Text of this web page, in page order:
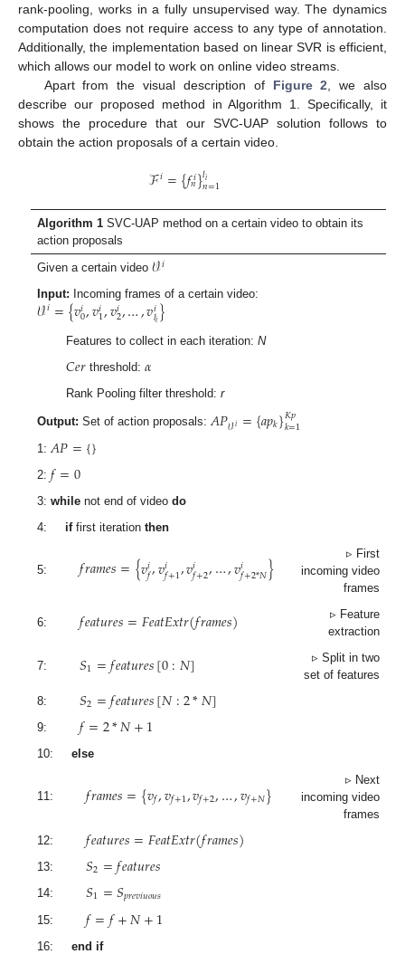
rank-pooling, works in a fully unsupervised way. The dynamics
computation does not require access to any type of annotation.
Additionally, the implementation based on linear SVR is efficient,
which allows our model to work on online video streams.
Apart from the visual description of Figure 2 , we also
describe our proposed method in Algorithm 1. Specifically, it
shows the procedure that our SVC-UAP solution follows to
obtain the action proposals of a certain video.
ℱ𝑖={𝑓𝑖
𝑛}𝑙𝑖
𝑛=1
Algorithm 1 SVC-UAP method on a certain video to obtain its
action proposals
Given a certain video𝒱𝑖
Input: Incoming frames of a certain video:
𝒱𝑖={𝑣𝑖0,𝑣𝑖1,𝑣𝑖2,…,𝑣𝑖𝑙𝑖}
Features to collect in each iteration:N
𝐶𝑒𝑟 threshold:𝛼
Rank Pooling filter threshold:r
Output: Set of action proposals: 𝐴𝑃𝒱𝑖 ={𝑎𝑝𝑘}𝐾𝑝
𝑘=1
1: 𝐴𝑃={}
2:𝑓=0
3:while not end of videodo
4: iffirst iterationthen
5:𝑓𝑟𝑎𝑚𝑒𝑠={𝑣𝑖𝑓,𝑣𝑖𝑓+1,𝑣𝑖𝑓+2,…,𝑣𝑖𝑓+2*𝑁}
▹ First
incoming video
frames
6:𝑓𝑒𝑎𝑡𝑢𝑟𝑒𝑠=𝐹𝑒𝑎𝑡𝐸𝑥𝑡𝑟(𝑓𝑟𝑎𝑚𝑒𝑠)
▹ Feature
extraction
7:𝑆1=𝑓𝑒𝑎𝑡𝑢𝑟𝑒𝑠[0:𝑁]
▹ Split in two
set of features
8:𝑆2=𝑓𝑒𝑎𝑡𝑢𝑟𝑒𝑠[𝑁:2*𝑁]
9:𝑓=2*𝑁+1
10:else
11:𝑓𝑟𝑎𝑚𝑒𝑠={𝑣𝑓,𝑣𝑓+1,𝑣𝑓+2,…,𝑣𝑓+𝑁}
▹ Next
incoming video
frames
12:𝑓𝑒𝑎𝑡𝑢𝑟𝑒𝑠=𝐹𝑒𝑎𝑡𝐸𝑥𝑡𝑟(𝑓𝑟𝑎𝑚𝑒𝑠)
13:𝑆2=𝑓𝑒𝑎𝑡𝑢𝑟𝑒𝑠
14:𝑆1=𝑆𝑝𝑟𝑒𝑣𝑖𝑢𝑜𝑢𝑠
15:𝑓=𝑓+𝑁+1
16:end if